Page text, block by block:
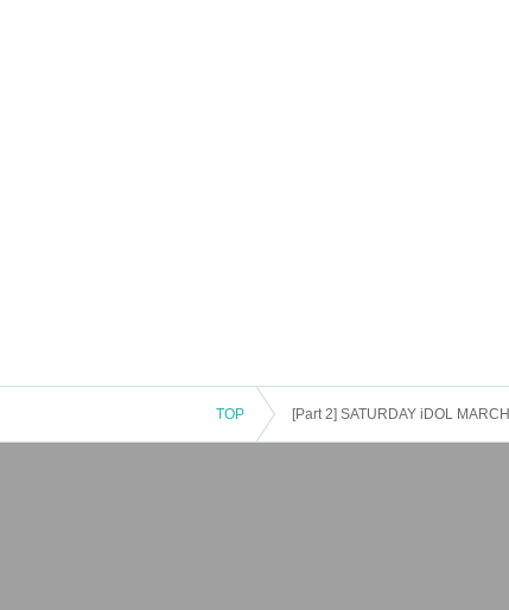
TOP [Part 2] SATURDAY iDOL MARCH